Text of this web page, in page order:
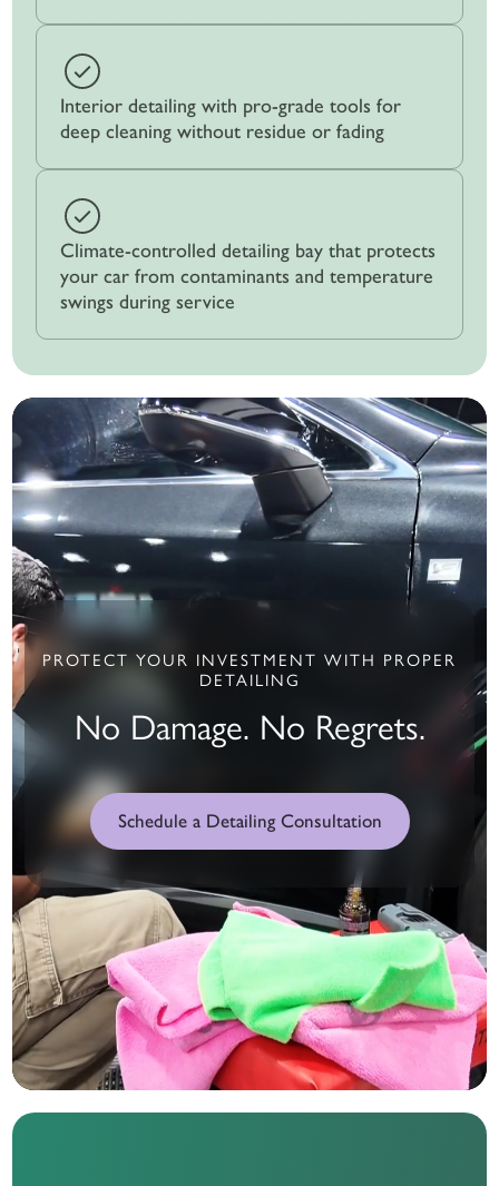
Interior detailing with pro-grade tools for
deep cleaning without residue or fading
Climate-controlled detailing bay that protects
your car from contaminants and temperature
swings during service
PROTECT YOUR INVESTMENT WITH PROPER
DETAILING
No Damage. No Regrets.
Schedule a Detailing Consultation